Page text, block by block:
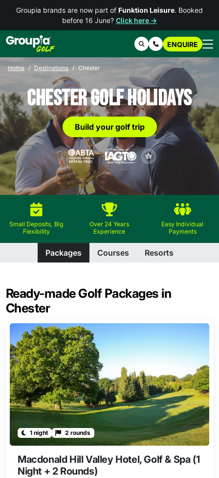
Groupia brands are now part of Funktion Leisure. Booked
before 16 June? Click here →
SearchContact Us
ENQUIRE
Home Destinations Chester
Chester Golf Holidays
Build your golf trip
Small Deposits, Big
Flexibility
Over 24 Years
Experience
Easy Individual
Payments
Packages Courses Resorts
Ready-made Golf Packages in
Chester
1 night 2 rounds
Macdonald Hill Valley Hotel, Golf & Spa (1
Night + 2 Rounds)